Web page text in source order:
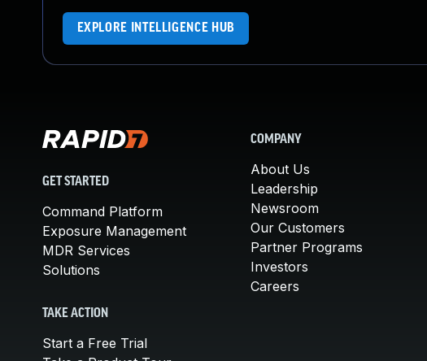
EXPLORE INTELLIGENCE HUB
GET STARTED
Command Platform
Exposure Management
MDR Services
Solutions
TAKE ACTION
Start a Free Trial
COMPANY
About Us
Leadership
Newsroom
Our Customers
Partner Programs
Investors
Careers